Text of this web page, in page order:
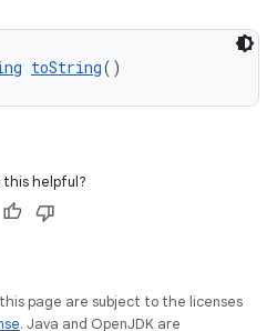
toString()
this helpful?
page are subject to the licenses
. Java and OpenJDK are